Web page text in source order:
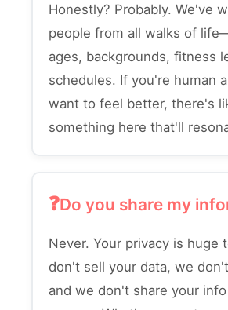
Honestly? Probably. We've
people from all walks of
ages, backgrounds, fitness
schedules. If you're human
want to feel better, there's
something here that'll
Do you share my
Never. Your privacy is huge
don't sell your data, we
and we don't share your